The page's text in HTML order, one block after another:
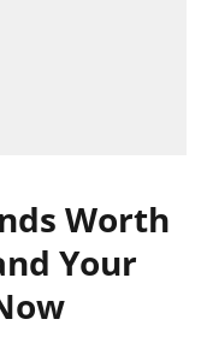
Worth
Your